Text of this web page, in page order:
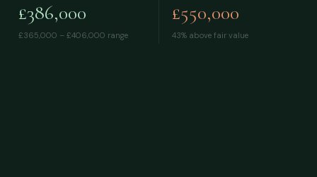
£386,000
£365,000 – £406,000 range
£550,000
43% above fair value